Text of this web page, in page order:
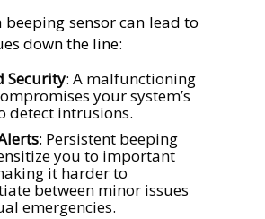
beeping sensor can lead to
down the line:
Security: A malfunctioning
your system’s
detect intrusions.
: Persistent beeping
you to important
it harder to
between minor issues
emergencies.